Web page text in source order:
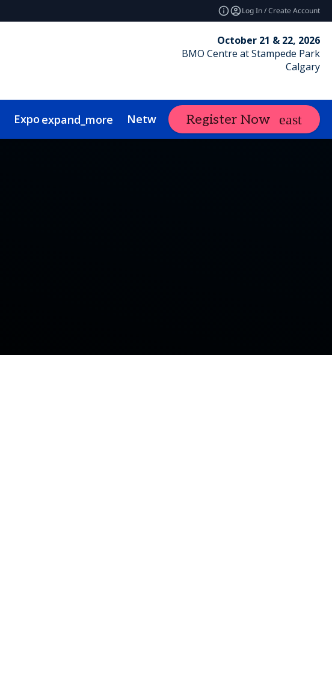
Log In / Create Account
October 21 & 22, 2026
BMO Centre at Stampede Park
Calgary
Expo expand_more Networking Calgary RE Forum
Register Now